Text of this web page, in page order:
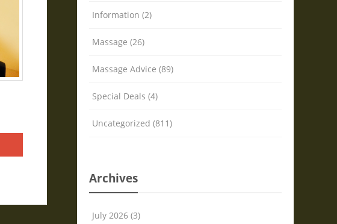
Information (2)
Massage (26)
Massage Advice (89)
Special Deals (4)
Uncategorized (811)
Archives
July 2026 (3)